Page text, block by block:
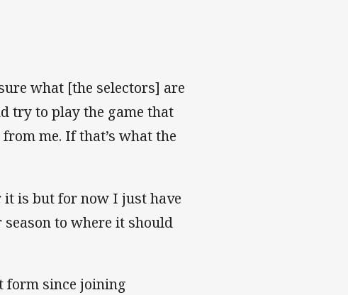
what [the selectors] are
try to play the game that
me. If that’s what the
it is but for now I just have
to where it should
form since joining